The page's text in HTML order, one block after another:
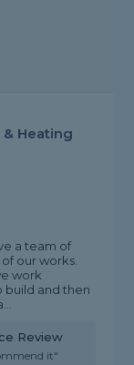
Heating
a team of
our works.
work
build and then
Review
it"